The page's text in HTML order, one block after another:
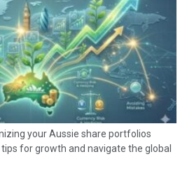
your Aussie share portfolios
for growth and navigate the global